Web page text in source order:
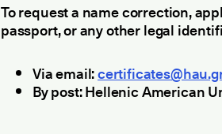
To request a name correction,
passport, or any other legal
Via email:
By post: Hellenic American